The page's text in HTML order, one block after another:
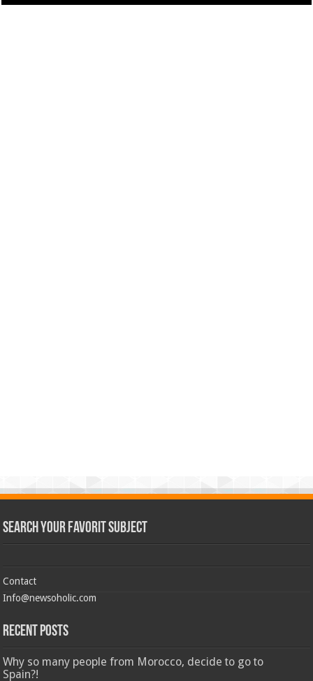
Search Your Favorit Subject
Contact
Info@newsoholic.com
Recent Posts
Why so many people from Morocco, decide to go to
Spain?!